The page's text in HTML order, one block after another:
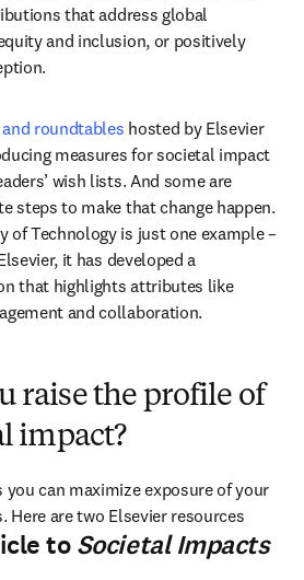
that address global
and inclusion, or positively
roundtables hosted by Elsevier
measures for societal impact
wish lists. And some are
steps to make that change happen.
of Technology is just one example –
it has developed a
that highlights attributes like
and collaboration.
raise the profile of
impact?
you can maximize exposure of your
are two Elsevier resources
toSocietal Impacts